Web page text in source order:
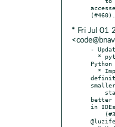
* Fri Jul 01
-
Python
better
in IDEs.